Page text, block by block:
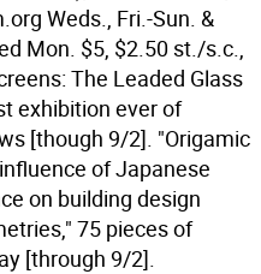
Weds., Fri.-Sun. &
Mon. $5, $2.50 st./s.c.,
The Leaded Glass
exhibition ever of
[though 9/2]. "Origamic
of Japanese
on building design
75 pieces of
[through 9/2].